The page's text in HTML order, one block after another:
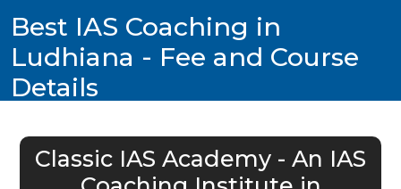
Best IAS Coaching in
Ludhiana - Fee and Course
Details
Classic IAS Academy - An IAS